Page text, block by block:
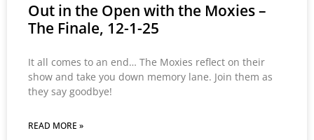
Out in the Open with the Moxies –
The Finale, 12-1-25
It all comes to an end… The Moxies reflect on their
show and take you down memory lane. Join them as
they say goodbye!
READ MORE »